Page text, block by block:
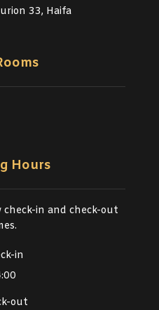
33, Haifa
Hours
check-in and check-out
in
out